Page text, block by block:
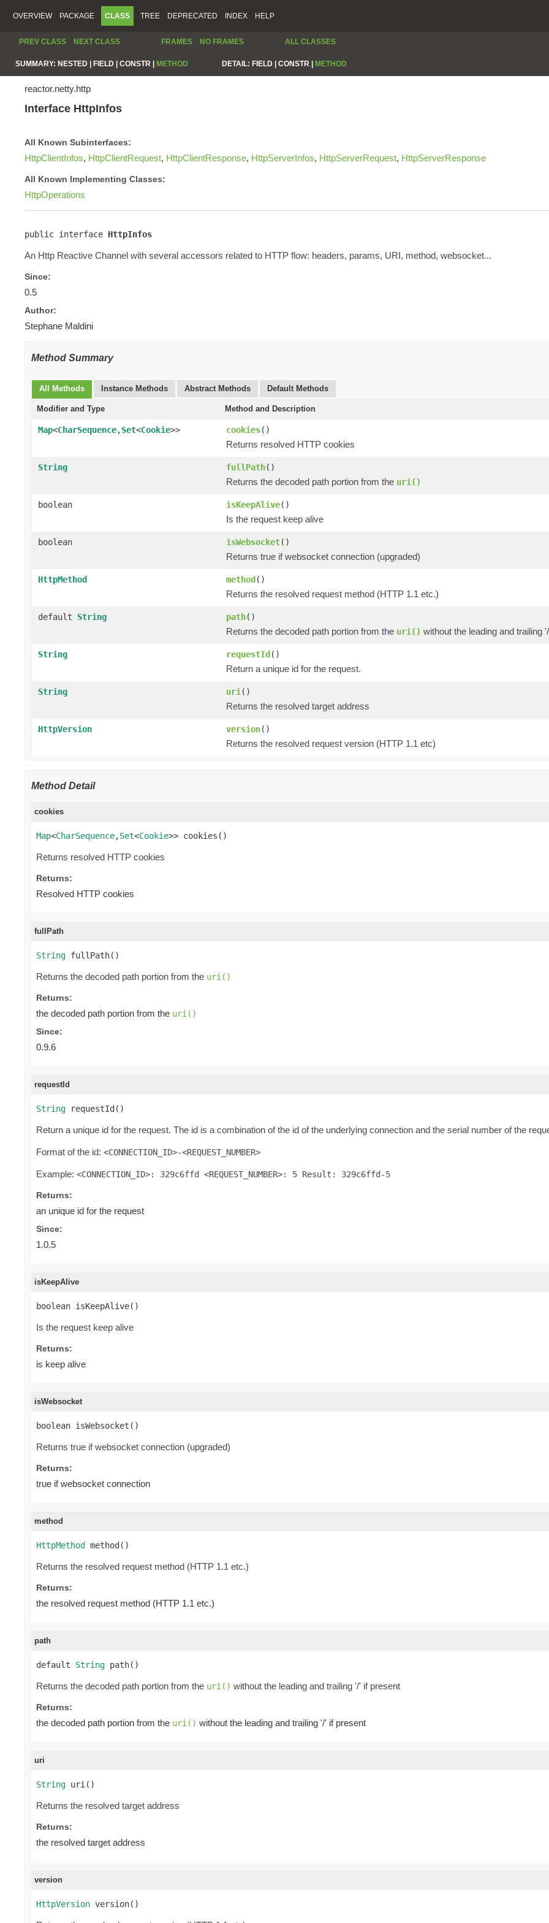
OVERVIEW PACKAGE CLASS TREE DEPRECATED INDEX HELP
PREV CLASS NEXT CLASS FRAMES NO FRAMES ALL CLASSES
SUMMARY: NESTED | FIELD | CONSTR | METHOD DETAIL: FIELD | CONSTR | METHOD
reactor.netty.http
Interface HttpInfos
All Known Subinterfaces:
HttpClientInfos, HttpClientRequest, HttpClientResponse, HttpServerInfos, HttpServerRequest, HttpServerResponse
All Known Implementing Classes:
HttpOperations
public interface HttpInfos
An Http Reactive Channel with several accessors related to HTTP flow: headers, params, URI, method, websocket...
Since:
0.5
Author:
Stephane Maldini
Method Summary
All Methods Instance Methods Abstract Methods Default Methods
Modifier and Type Method and Description
Map<CharSequence,Set<Cookie>> cookies()
Returns resolved HTTP cookies
String fullPath()
Returns the decoded path portion from the uri()
boolean isKeepAlive()
Is the request keep alive
boolean isWebsocket()
Returns true if websocket connection (upgraded)
HttpMethod method()
Returns the resolved request method (HTTP 1.1 etc.)
default String path()
Returns the decoded path portion from the uri() without the leading and trailing
String requestId()
Return a unique id for the request.
String uri ()
Returns the resolved target address
HttpVersion version()
Returns the resolved request version (HTTP 1.1 etc)
Method Detail
cookies
Map<CharSequence,Set<Cookie>> cookies()
Returns resolved HTTP cookies
Returns:
Resolved HTTP cookies
fullPath
String fullPath()
Returns the decoded path portion from the uri()
Returns:
the decoded path portion from the uri()
Since:
0.9.6
requestId
String requestId()
Return a unique id for the request. The id is a combination of the id of the underlying connection and the serial number of the
Format of the id: <CONNECTION_ID>-<REQUEST_NUMBER>
Example: <CONNECTION_ID>: 329c6ffd <REQUEST_NUMBER>: 5 Result: 329c6ffd-5
Returns:
an unique id for the request
Since:
1.0.5
isKeepAlive
boolean isKeepAlive()
Is the request keep alive
Returns:
is keep alive
isWebsocket
boolean isWebsocket()
Returns true if websocket connection (upgraded)
Returns:
true if websocket connection
method
HttpMethod method()
Returns the resolved request method (HTTP 1.1 etc.)
Returns:
the resolved request method (HTTP 1.1 etc.)
path
default String path()
Returns the decoded path portion from the uri() without the leading and trailing '/' if present
Returns:
the decoded path portion from the uri() without the leading and trailing '/' if present
uri
String uri()
Returns the resolved target address
Returns:
the resolved target address
version
HttpVersion version()